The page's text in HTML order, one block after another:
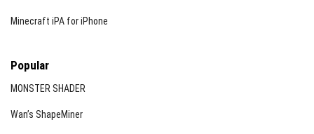
Minecraft iPA for iPhone
Popular
MONSTER SHADER
Wan’s ShapeMiner